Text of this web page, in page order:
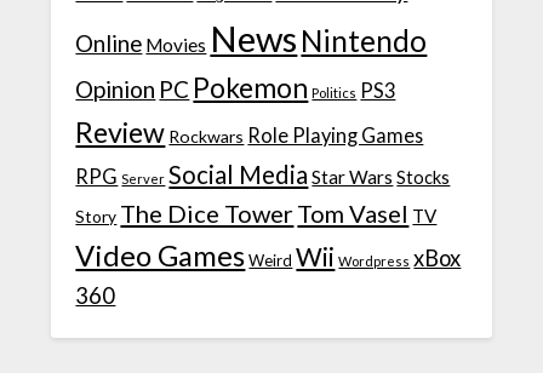
Online Movies News Nintendo
Opinion PC Pokemon Politics PS3
Review Rockwars Role Playing Games
RPG Server Social Media Star Wars Stocks
Story The Dice TowerTom Vasel TV
Video Games Weird Wii Wordpress xBox
360